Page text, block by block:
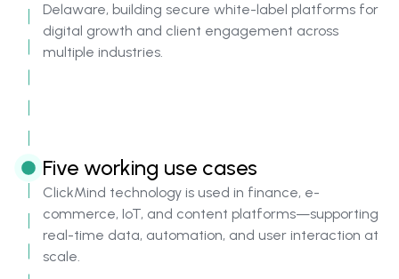
Delaware, building secure white-label platforms for
digital growth and client engagement across
multiple industries.
Five working use cases
ClickMind technology is used in finance, e-
commerce, IoT, and content platforms—supporting
real-time data, automation, and user interaction at
scale.